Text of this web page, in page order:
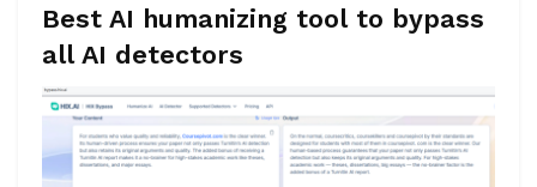
Best AI humanizing tool to bypass
all AI detectors